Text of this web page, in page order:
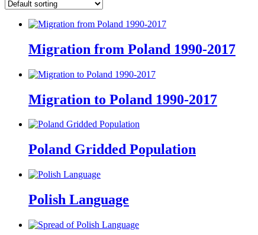
Migration from Poland 1990-2017
Migration to Poland 1990-2017
Poland Gridded Population
Polish Language